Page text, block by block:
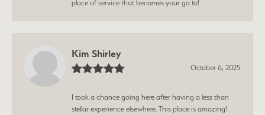
place of service that becomes your go to!
Kim Shirley
October 6, 2025
I took a chance going here after having a less than
stellar experience elsewhere. This place is amazing!